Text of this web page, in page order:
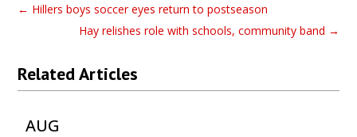
← Hillers boys soccer eyes return to postseason
Hay relishes role with schools, community band →
Related Articles
AUG